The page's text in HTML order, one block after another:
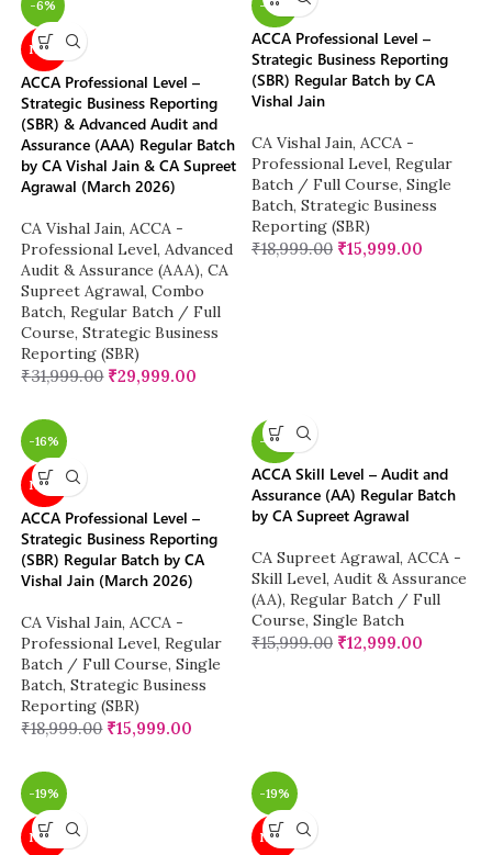
-6%
NEW
ACCA Professional Level –
Strategic Business Reporting
(SBR) & Advanced Audit and
Assurance (AAA) Regular Batch
by CA Vishal Jain & CA Supreet
Agrawal (March 2026)
CA Vishal Jain, ACCA -
Professional Level, Advanced
Audit & Assurance (AAA), CA
Supreet Agrawal, Combo
Batch, Regular Batch / Full
Course, Strategic Business
Reporting (SBR)
₹31,999.00 ₹29,999.00
-16%
ACCA Professional Level –
Strategic Business Reporting
(SBR) Regular Batch by CA
Vishal Jain
CA Vishal Jain, ACCA -
Professional Level, Regular
Batch / Full Course, Single
Batch, Strategic Business
Reporting (SBR)
₹18,999.00 ₹15,999.00
-16%
NEW
ACCA Professional Level –
Strategic Business Reporting
(SBR) Regular Batch by CA
Vishal Jain (March 2026)
CA Vishal Jain, ACCA -
Professional Level, Regular
Batch / Full Course, Single
Batch, Strategic Business
Reporting (SBR)
₹18,999.00 ₹15,999.00
-19%
ACCA Skill Level – Audit and
Assurance (AA) Regular Batch
by CA Supreet Agrawal
CA Supreet Agrawal, ACCA -
Skill Level, Audit & Assurance
(AA), Regular Batch / Full
Course, Single Batch
₹15,999.00 ₹12,999.00
-19%
NEW
-19%
NEW